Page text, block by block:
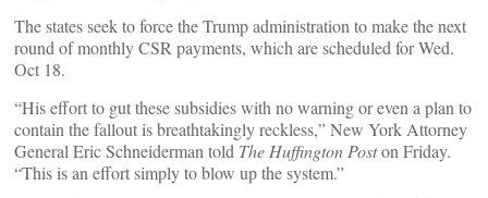
The states seek to force the Trump administration to make the next
round of monthly CSR payments, which are scheduled for Wed.
Oct 18.
“His effort to gut these subsidies with no warning or even a plan to
contain the fallout is breathtakingly reckless,” New York Attorney
General Eric Schneiderman told The Huffington Poston Friday.
“This is an effort simply to blow up the system.”